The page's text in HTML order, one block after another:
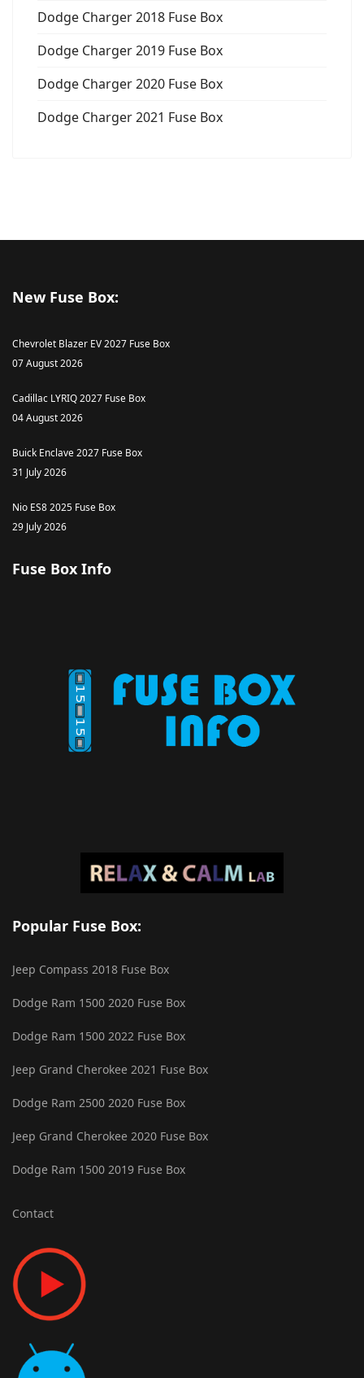
Dodge Charger 2018 Fuse Box
Dodge Charger 2019 Fuse Box
Dodge Charger 2020 Fuse Box
Dodge Charger 2021 Fuse Box
New Fuse Box:
Chevrolet Blazer EV 2027 Fuse Box
07 August 2026
Cadillac LYRIQ 2027 Fuse Box
04 August 2026
Buick Enclave 2027 Fuse Box
31 July 2026
Nio ES8 2025 Fuse Box
29 July 2026
Fuse Box Info
Popular Fuse Box:
Jeep Compass 2018 Fuse Box
Dodge Ram 1500 2020 Fuse Box
Dodge Ram 1500 2022 Fuse Box
Jeep Grand Cherokee 2021 Fuse Box
Dodge Ram 2500 2020 Fuse Box
Jeep Grand Cherokee 2020 Fuse Box
Dodge Ram 1500 2019 Fuse Box
Contact